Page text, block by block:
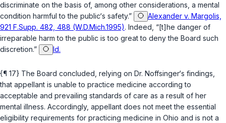
discriminate on the basis of, among other considerations, a mental
condition harmful to the public‘s safety.”
Alexander v. Margolis,
921 F.Supp. 482, 488 (W.D.Mich.1995). Indeed, “[t]he danger of
irreparable harm to the public is too great to deny the Board such
discretion.”
Id.
{¶ 17} The Board concluded, relying on Dr. Noffsinger‘s findings,
that appellant is unable to practice medicine according to
acceptable and prevailing standards of care as a result of her
mental illness. Accordingly, appellant does not meet the essential
eligibility requirements for practicing medicine in Ohio and is not a